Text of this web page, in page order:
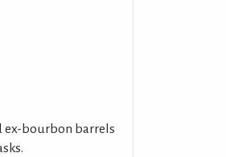
bourbon barrels